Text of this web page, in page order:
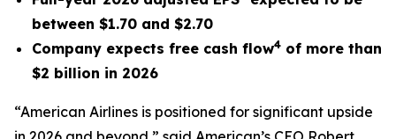
between $1.70 and $2.70
Company expects free cash flow4 of more than
$2 billion in 2026
“American Airlines is positioned for significant upside